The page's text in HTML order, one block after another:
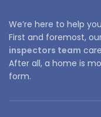
We’re here to help
First and foremost,
inspectors team
After all, a home is
form.